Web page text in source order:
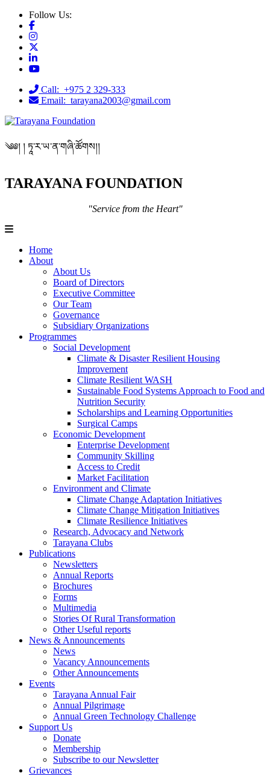
Follow Us:
Call: +975 2 329-333
Email: tarayana2003@gmail.com
༄༅། ། ཏཱ་ར་ཡ་ན་གཞི་ཚོགས།།
TARAYANA FOUNDATION
"Service from the Heart"
Home
About
About Us
Board of Directors
Executive Committee
Our Team
Governance
Subsidiary Organizations
Programmes
Social Development
Climate & Disaster Resilient Housing
Improvement
Climate Resilient WASH
Sustainable Food Systems Approach to Food and
Nutrition Security
Scholarships and Learning Opportunities
Surgical Camps
Economic Development
Enterprise Development
Community Skilling
Access to Credit
Market Facilitation
Environment and Climate
Climate Change Adaptation Initiatives
Climate Change Mitigation Initiatives
Climate Resilience Initiatives
Research, Advocacy and Network
Tarayana Clubs
Publications
Newsletters
Annual Reports
Brochures
Forms
Multimedia
Stories Of Rural Transformation
Other Useful reports
News & Announcements
News
Vacancy Announcements
Other Announcements
Events
Tarayana Annual Fair
Annual Pilgrimage
Annual Green Technology Challenge
Support Us
Donate
Membership
Subscribe to our Newsletter
Grievances